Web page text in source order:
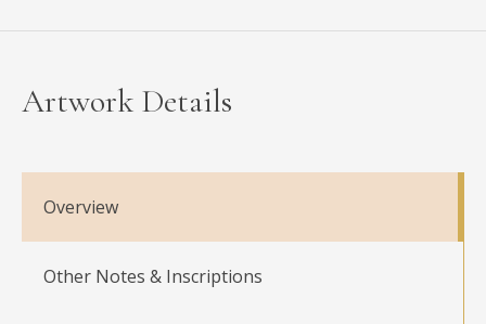
Artwork Details
Overview
Other Notes & Inscriptions